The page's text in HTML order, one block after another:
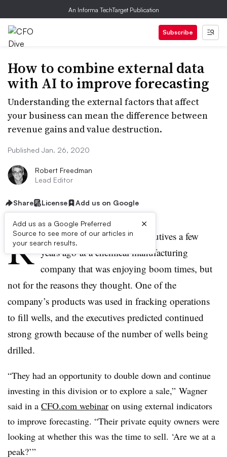
An Informa TechTarget Publication
Subscribe
How to combine external data
with AI to improve forecasting
Understanding the external factors that affect
your business can mean the difference between
revenue gains and value destruction.
Published Jan. 26, 2020
Robert Freedman
Lead Editor
Share License Add us on Google
Add us as a Google Preferred
Source to see more of our articles in
your search results.
×
R ich Wagner worked with executives a few
years ago​ata chemical manufacturing
company that was enjoying boom times, but
not for the reasons they thought. One of the
company’s products was used in fracking operations
to fill wells, and the executives predicted continued
strong growth because of the number of wells being
drilled.
“They had an opportunity to double down and continue
investing in this division or to explore a sale,” Wagner
said in a CFO.com webinar on using external indicators
to improve forecasting. “Their private equity owners were
looking at whether this was the time to sell. ‘Are we at a
peak?’”